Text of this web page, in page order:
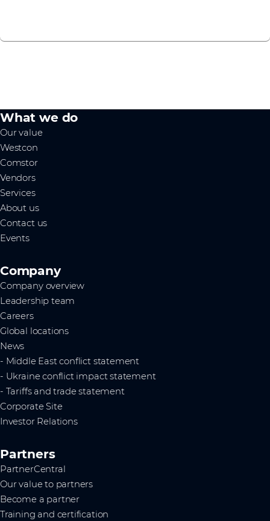
What we do
Our value
Westcon
Comstor
Vendors
Services
About us
Contact us
Events
Company
Company overview
Leadership team
Careers
Global locations
News
- Middle East conflict statement
- Ukraine conflict impact statement
- Tariffs and trade statement
Corporate Site
Investor Relations
Partners
PartnerCentral
Our value to partners
Become a partner
Training and certification